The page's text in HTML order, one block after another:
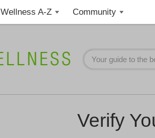
Wellness A-Z Community
Verify